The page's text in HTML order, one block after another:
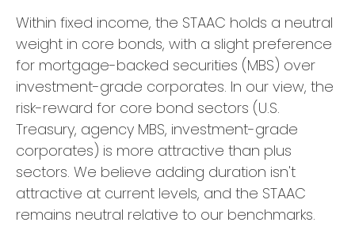
Within fixed income, the STAAC holds a neutral
weight in core bonds, with a slight preference
for mortgage-backed securities (MBS) over
investment-grade corporates. In our view, the
risk-reward for core bond sectors (U.S.
Treasury, agency MBS, investment-grade
corporates) is more attractive than plus
sectors. We believe adding duration isn't
attractive at current levels, and the STAAC
remains neutral relative to our benchmarks.